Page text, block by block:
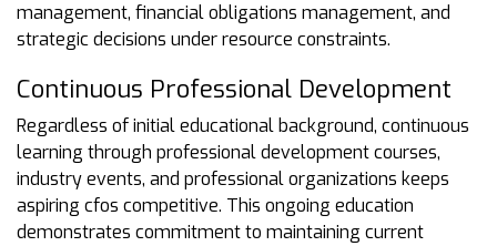
management, financial obligations management, and
strategic decisions under resource constraints.
Continuous Professional Development
Regardless of initial educational background, continuous
learning through professional development courses,
industry events, and professional organizations keeps
aspiring cfos competitive. This ongoing education
demonstrates commitment to maintaining current